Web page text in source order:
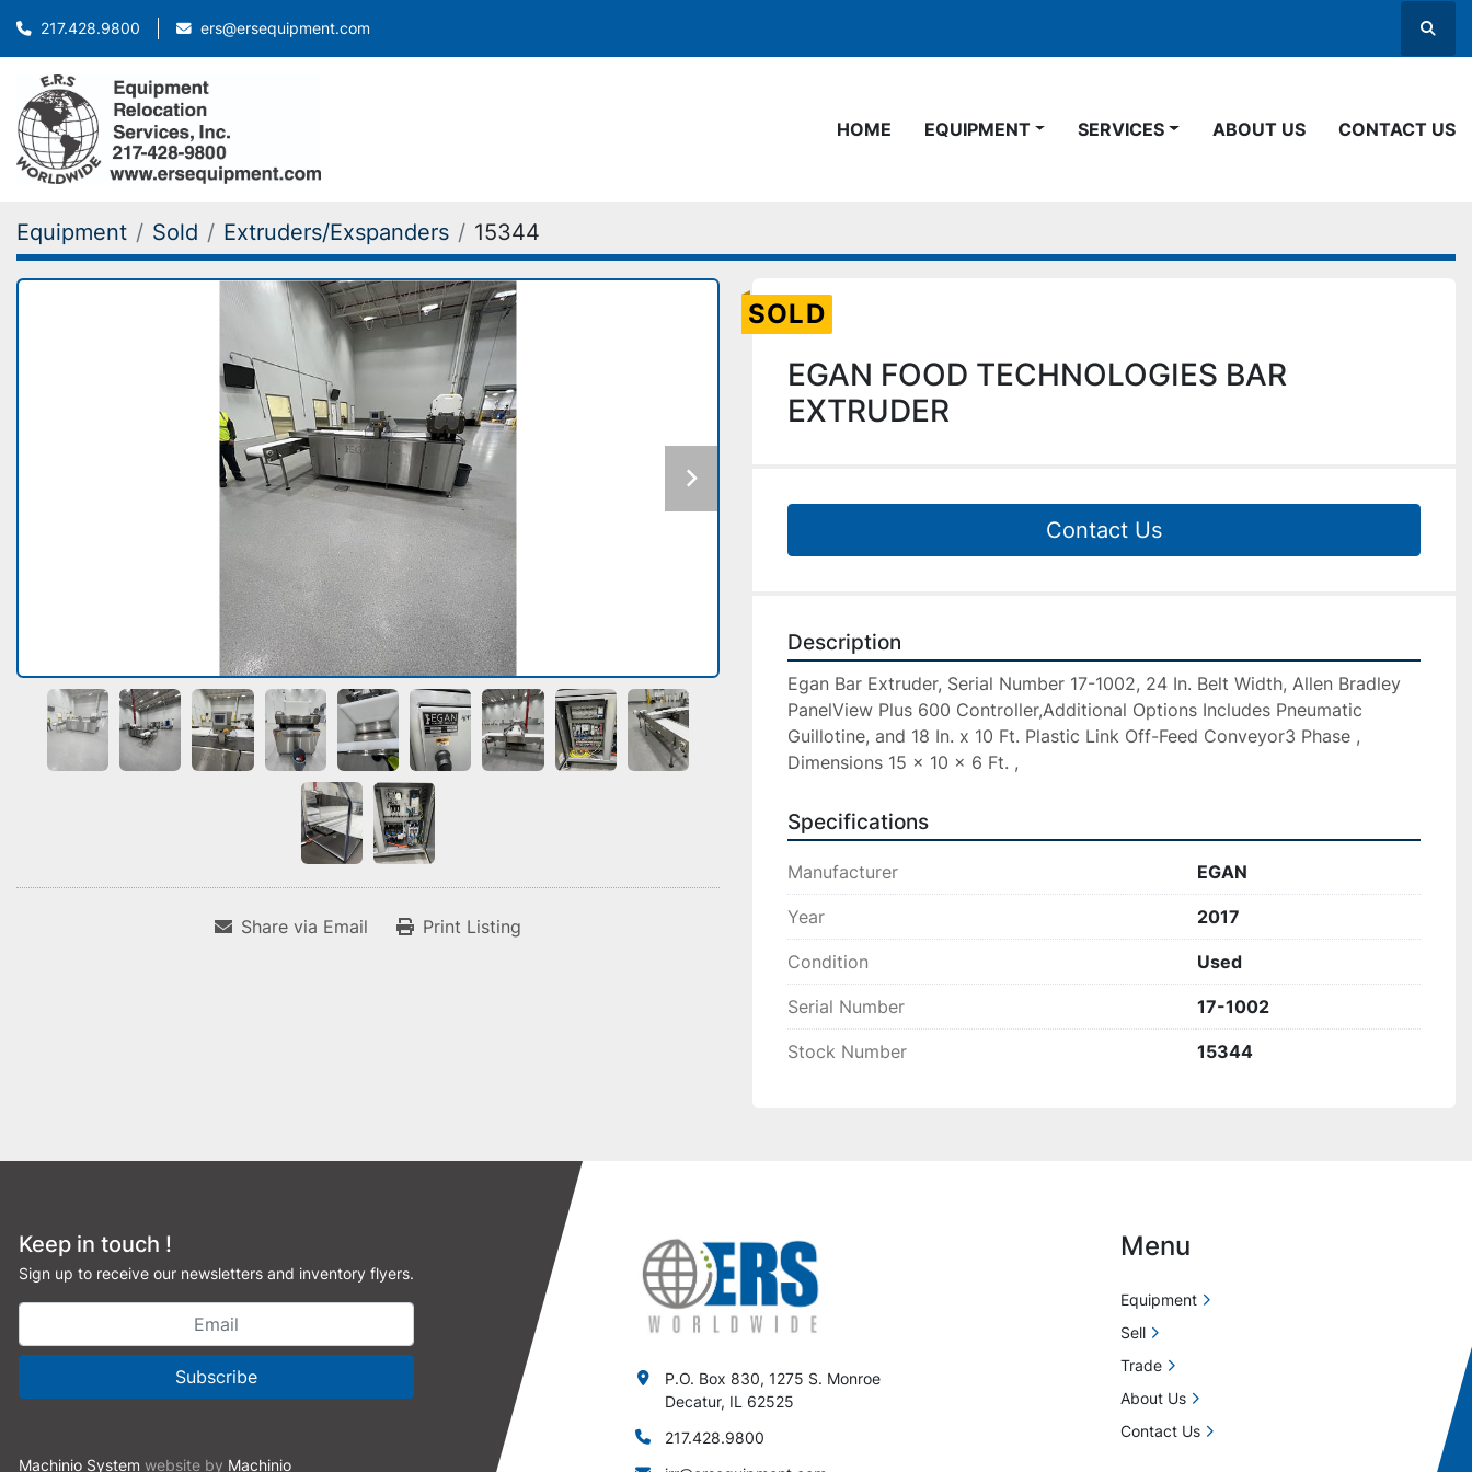
217.428.9800 ers@ersequipment.com
HOME EQUIPMENT SERVICES ABOUT US CONTACT US
Equipment Sold Extruders/Exspanders 15344
Share via Email Print Listing
SOLD
EGAN FOOD TECHNOLOGIES BAR
EXTRUDER
Contact Us
Description
Egan Bar Extruder, Serial Number 17-1002, 24 In. Belt Width, Allen Bradley
PanelView Plus 600 Controller,Additional Options Includes Pneumatic
Guillotine, and 18 In. x 10 Ft. Plastic Link Off-Feed Conveyor3 Phase ,
Dimensions 15 x 10 x 6 Ft. ,
Specifications
Manufacturer EGAN
Year 2017
Condition Used
Serial Number 17-1002
Stock Number 15344
Keep in touch !
Sign up to receive our newsletters and inventory flyers.
Subscribe
Machinio System website by Machinio
P.O. Box 830, 1275 S. Monroe
Decatur, IL 62525
217.428.9800
Menu
Equipment
Sell
Trade
About Us
Contact Us